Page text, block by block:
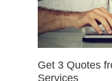
Get 3 Quotes
Services